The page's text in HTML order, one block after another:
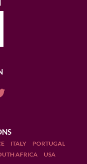
ITALY
PORTUGAL
AFRICA USA